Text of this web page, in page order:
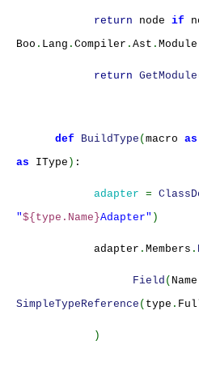
return node if
Boo . Lang . Compiler . Ast . Module
return GetModule
def BuildType ( macro as
as IType ) :
adapter =
"${type.Name}Adapter" )
adapter . Members .
Field (
SimpleTypeReference ( type .
)